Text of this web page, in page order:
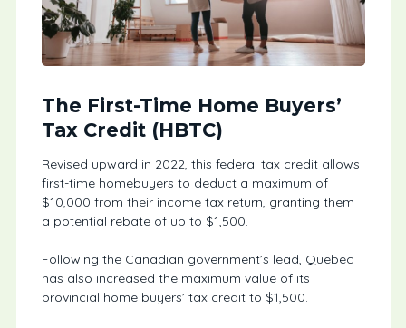
The First-Time Home Buyers’
Tax Credit (HBTC)
Revised upward in 2022, this federal tax credit allows
first-time homebuyers to deduct a maximum of
$10,000 from their income tax return, granting them
a potential rebate of up to $1,500.
Following the Canadian government’s lead, Quebec
has also increased the maximum value of its
provincial home buyers’ tax credit to $1,500.